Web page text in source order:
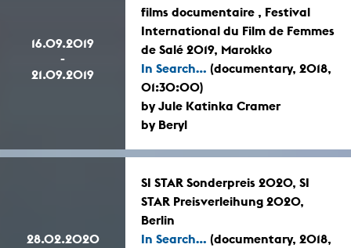
16.09.2019
-
21.09.2019
films documentaire , Festival
International du Film de Femmes
de Salé 2019, Marokko
In Search... (documentary, 2018,
01:30:00)
by Jule Katinka Cramer
by Beryl
28.02.2020
SI STAR Sonderpreis 2020, SI
STAR Preisverleihung 2020,
Berlin
In Search... (documentary, 2018,